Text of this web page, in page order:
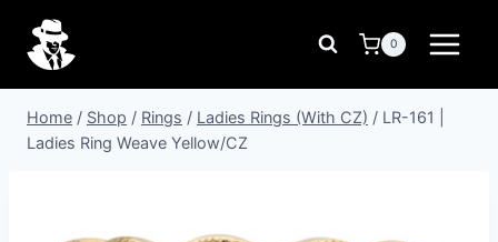
content
0
Home / Shop / Rings / Ladies Rings (With CZ) / LR-161 |
Ladies Ring Weave Yellow/CZ